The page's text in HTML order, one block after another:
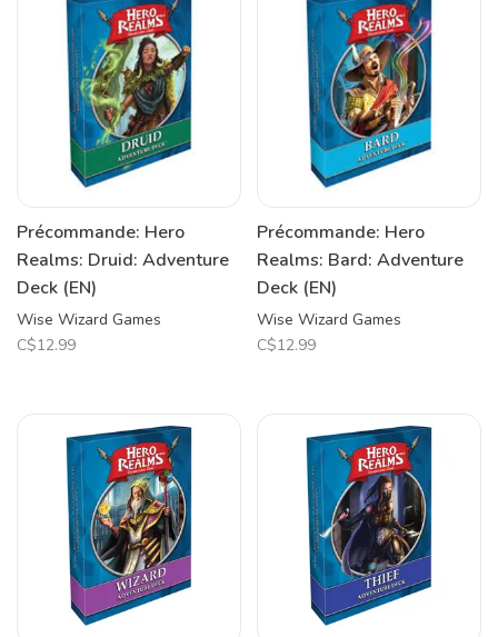
Précommande: Hero
Realms: Druid: Adventure
Deck (EN)
Wise Wizard Games
C$12.99
Précommande: Hero
Realms: Bard: Adventure
Deck (EN)
Wise Wizard Games
C$12.99